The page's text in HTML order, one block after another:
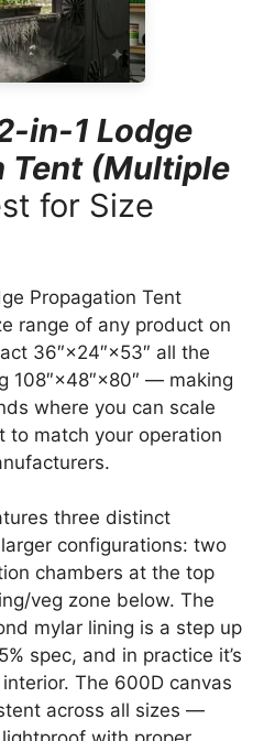
in-1 Lodge
Tent (Multiple
for Size
Propagation Tent
range of any product on
36″×24″×53″ all the
108″×48″×80″ — making
where you can scale
to match your operation
three distinct
configurations: two
chambers at the top
veg zone below. The
mylar lining is a step up
spec, and in practice it’s
The 600D canvas
across all sizes —